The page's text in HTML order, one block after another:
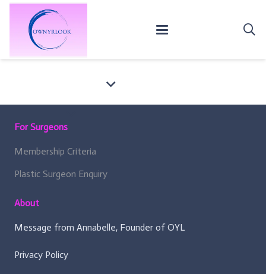
For Surgeons
Membership Criteria
Plastic Surgeon Enquiry
About
Message from Annabelle, Founder of OYL
Privacy Policy